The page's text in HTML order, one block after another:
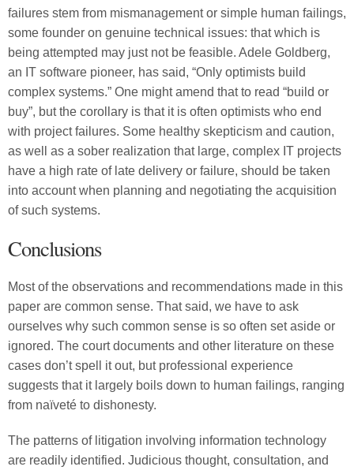
failures stem from mismanagement or simple human failings,
some founder on genuine technical issues: that which is
being attempted may just not be feasible. Adele Goldberg,
an IT software pioneer, has said, “Only optimists build
complex systems.” One might amend that to read “build or
buy”, but the corollary is that it is often optimists who end
with project failures. Some healthy skepticism and caution,
as well as a sober realization that large, complex IT projects
have a high rate of late delivery or failure, should be taken
into account when planning and negotiating the acquisition
of such systems.
Conclusions
Most of the observations and recommendations made in this
paper are common sense. That said, we have to ask
ourselves why such common sense is so often set aside or
ignored. The court documents and other literature on these
cases don’t spell it out, but professional experience
suggests that it largely boils down to human failings, ranging
from naïveté to dishonesty.
The patterns of litigation involving information technology
are readily identified. Judicious thought, consultation, and